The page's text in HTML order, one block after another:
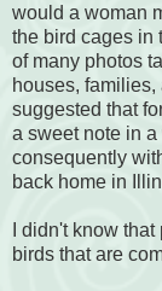
would a woman
the bird cages in
of many photos
houses,
suggested that
a sweet note in
consequently
back home in
I didn't know
birds that are